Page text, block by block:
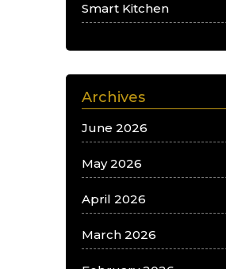
Smart Kitchen
Archives
June 2026
May 2026
April 2026
March 2026